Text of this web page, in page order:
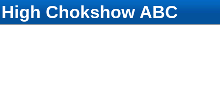
High Chokshow ABC